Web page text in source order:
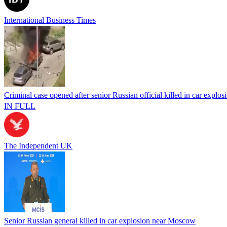
International Business Times
Criminal case opened after senior Russian official killed in car
IN FULL
The Independent UK
Senior Russian general killed in car explosion near Moscow